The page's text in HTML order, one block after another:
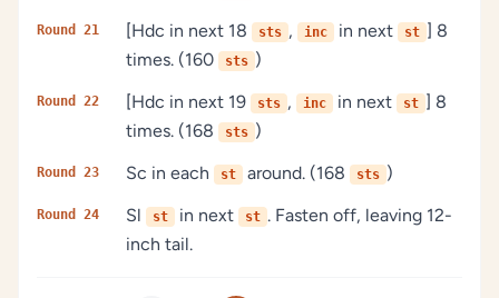
Round 21 [Hdc in next 18 sts , inc in next st ] 8
times. (160
sts )
Round 22 [Hdc in next 19 sts , inc in next st ] 8
times. (168
sts )
Round 23 Sc in each st around. (168 sts )
Round 24 Sl st in next st . Fasten off, leaving 12-
inch tail.